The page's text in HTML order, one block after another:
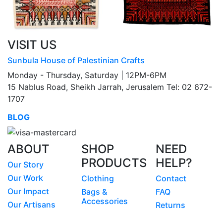
VISIT US
Sunbula House of Palestinian Crafts
Monday - Thursday, Saturday | 12PM-6PM
15 Nablus Road, Sheikh Jarrah, Jerusalem Tel: 02 672-
1707
BLOG
ABOUT
Our Story
Our Work
Our Impact
Our Artisans
SHOP
PRODUCTS
Clothing
Bags &
Accessories
NEED
HELP?
Contact
FAQ
Returns